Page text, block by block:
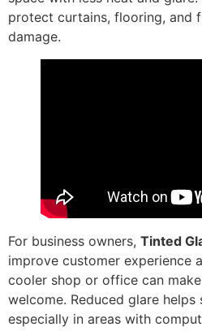
protect curtains, flooring, and
damage.
For business owners, Tinted
improve customer experience
cooler shop or office can
welcome. Reduced glare
especially in areas with